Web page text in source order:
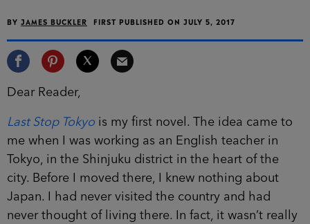
BY JAMES BUCKLER FIRST PUBLISHED ON JULY 5, 2017
Dear Reader,
Last Stop Tokyo is my first novel. The idea came to
me when I was working as an English teacher in
Tokyo, in the Shinjuku district in the heart of the
city. Before I moved there, I knew nothing about
Japan. I had never visited the country and had
never thought of living there. In fact, it wasn’t really